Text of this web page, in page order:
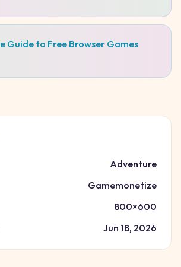
Guide to Free Browser Games
Adventure
Gamemonetize
800×600
Jun 18, 2026